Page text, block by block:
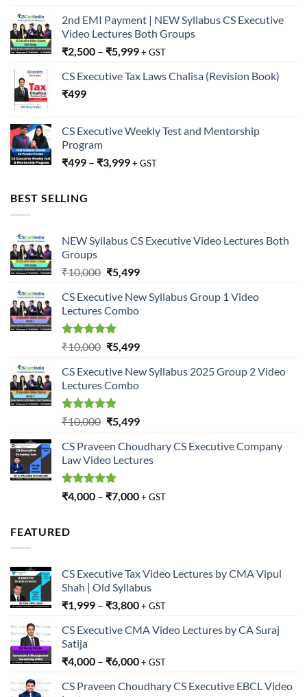
2nd EMI Payment | NEW Syllabus CS Executive
Video Lectures Both Groups
₹2,500 – ₹5,999+ GST
CS Executive Tax Laws Chalisa (Revision Book)
₹499
CS Executive Weekly Test and Mentorship
Program
₹499 – ₹3,999+ GST
BEST SELLING
NEW Syllabus CS Executive Video Lectures Both
Groups
₹10,000 Original
was:
₹10,000.
₹5,499Current
is:
₹5,499.
CS Executive New Syllabus Group 1 Video
Lectures Combo
Rated5.00
out of 5
₹10,000 Original
was:
₹10,000.
₹5,499Current
is:
₹5,499.
CS Executive New Syllabus 2025 Group 2 Video
Lectures Combo
Rated5.00
out of 5
₹10,000 Original
was:
₹10,000.
₹5,499Current
is:
₹5,499.
CS Praveen Choudhary CS Executive Company
Law Video Lectures
Rated5.00
out of 5
₹4,000 – ₹7,000+ GST
FEATURED
CS Executive Tax Video Lectures by CMA Vipul
Shah | Old Syllabus
₹1,999 – ₹3,800+ GST
CS Executive CMA Video Lectures by CA Suraj
Satija
₹4,000 – ₹6,000+ GST
CS Praveen Choudhary CS Executive EBCL Video